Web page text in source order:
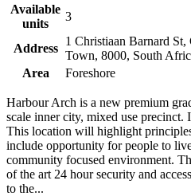
Available
units
3
Address
1 Christiaan Barnard
Town, 8000, South
Area
Foreshore
Harbour Arch is a new premium
scale inner city, mixed use
This location will highlight
include opportunity for people to
community focused environment.
of the art 24 hour security and
to the...